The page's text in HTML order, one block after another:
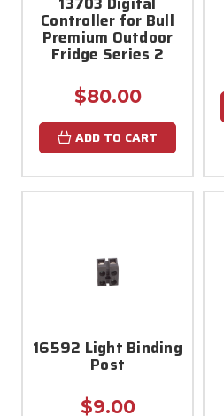
Controller for Bull
Premium Outdoor
Fridge Series 2
$80.00
ADD TO CART
16592 Light Binding
Post
$9.00